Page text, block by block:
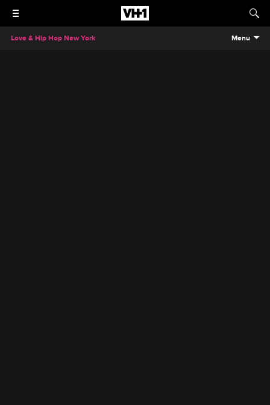
Love & Hip Hop New York Menu